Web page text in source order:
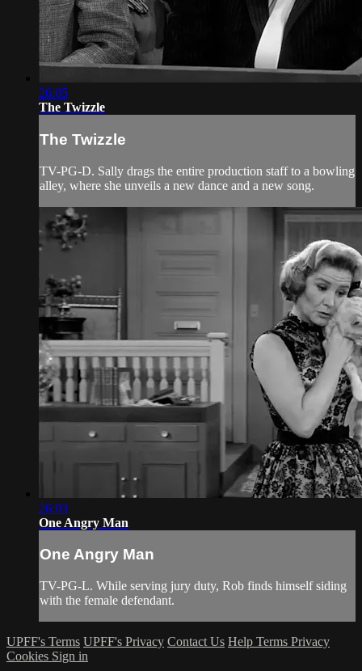
26:05
The Twizzle
The Twizzle
TV-PG-D. Sally drags the entire production staff to a bowling
alley, where she unveils a new dance and a new song.
26:03
One Angry Man
One Angry Man
TV-PG-L. While serving jury duty, Rob finds himself siding
with the female defendant.
UPFF's Terms UPFF's Privacy Contact Us Help Terms Privacy
Cookies Sign in